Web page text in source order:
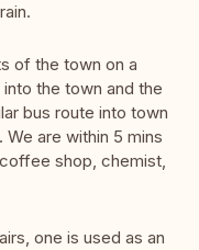
of the town on a
the town and the
bus route into town
are within 5 mins
shop, chemist,
one is used as an